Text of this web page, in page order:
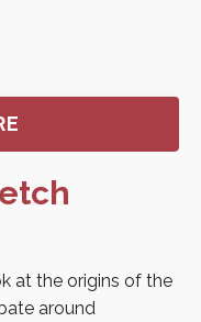
at the origins of the
around